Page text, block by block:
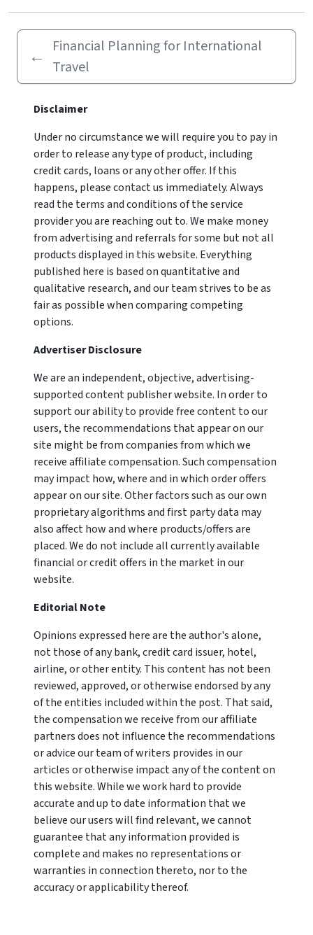
←
Financial Planning for International
Travel
Disclaimer
Under no circumstance we will require you to pay in
order to release any type of product, including
credit cards, loans or any other offer. If this
happens, please contact us immediately. Always
read the terms and conditions of the service
provider you are reaching out to. We make money
from advertising and referrals for some but not all
products displayed in this website. Everything
published here is based on quantitative and
qualitative research, and our team strives to be as
fair as possible when comparing competing
options.
Advertiser Disclosure
We are an independent, objective, advertising-
supported content publisher website. In order to
support our ability to provide free content to our
users, the recommendations that appear on our
site might be from companies from which we
receive affiliate compensation. Such compensation
may impact how, where and in which order offers
appear on our site. Other factors such as our own
proprietary algorithms and first party data may
also affect how and where products/offers are
placed. We do not include all currently available
financial or credit offers in the market in our
website.
Editorial Note
Opinions expressed here are the author's alone,
not those of any bank, credit card issuer, hotel,
airline, or other entity. This content has not been
reviewed, approved, or otherwise endorsed by any
of the entities included within the post. That said,
the compensation we receive from our affiliate
partners does not influence the recommendations
or advice our team of writers provides in our
articles or otherwise impact any of the content on
this website. While we work hard to provide
accurate and up to date information that we
believe our users will find relevant, we cannot
guarantee that any information provided is
complete and makes no representations or
warranties in connection thereto, nor to the
accuracy or applicability thereof.